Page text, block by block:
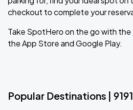
checkout to complete your
Take SpotHero on the go with the
the App Store and Google Play.
Popular Destinations |